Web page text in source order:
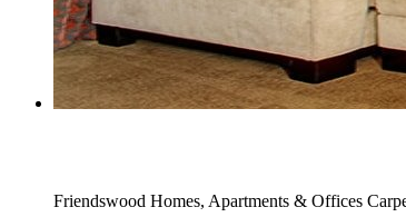
Friendswood Homes, Apartments & Offices